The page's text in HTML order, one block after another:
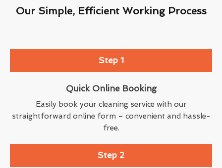
Our Simple, Efficient Working Process
Step 1
Quick Online Booking
Easily book your cleaning service with our
straightforward online form – convenient and hassle-
free.
Step 2